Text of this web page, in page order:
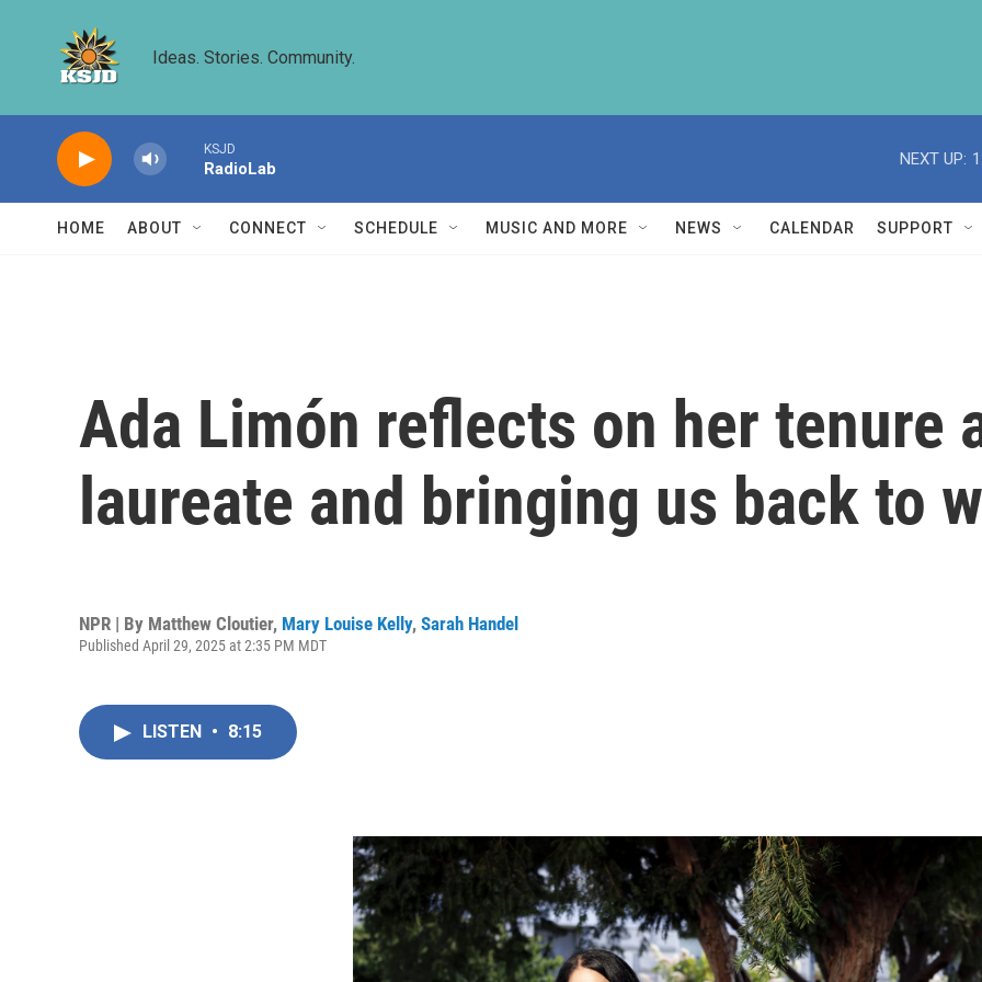
Ideas. Stories. Community.
KSJD
RadioLab
NEXT UP:
HOME ABOUT CONNECT SCHEDULE MUSIC AND MORE NEWS CALENDAR SUPPORT
Ada Limón reflects on her tenure
laureate and bringing us back to
NPR | By Matthew Cloutier, Mary Louise Kelly, Sarah Handel
Published April 29, 2025 at 2:35 PM MDT
LISTEN • 8:15